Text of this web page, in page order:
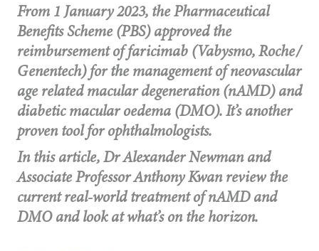
From 1 January 2023, the Pharmaceutical
Benefits Scheme (PBS) approved the
reimbursement of faricimab (Vabysmo, Roche/
Genentech) for the management of neovascular
age related macular degeneration (nAMD) and
diabetic macular oedema (DMO). It’s another
proven tool for ophthalmologists.
In this article, Dr Alexander Newman and
Associate Professor Anthony Kwan review the
current real-world treatment of nAMD and
DMO and look at what’s on the horizon.